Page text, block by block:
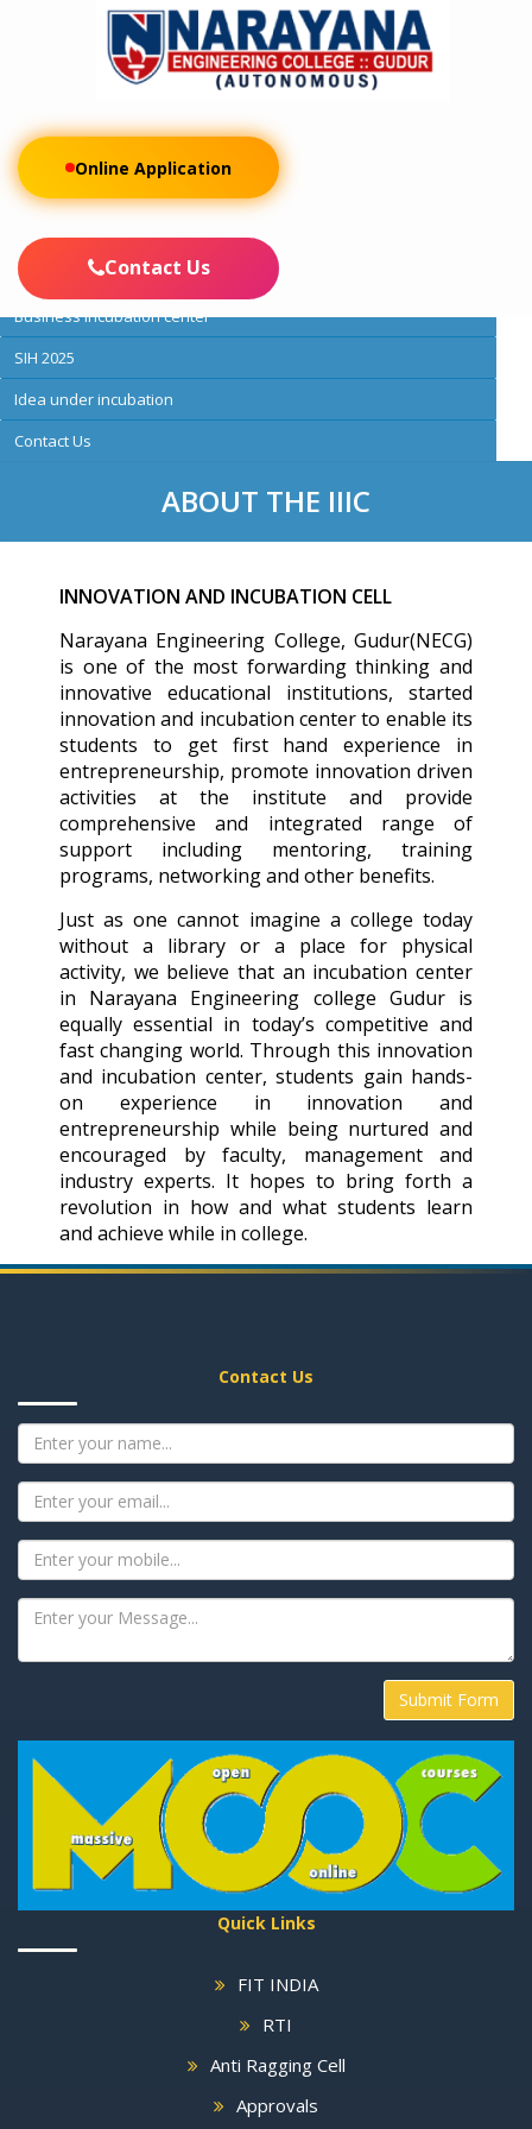
Online Application
Contact Us
About IIC
IIC membership
Activities
Business incubation center
SIH 2025
Idea under incubation
Contact Us
ABOUT THE IIIC
INNOVATION AND INCUBATION CELL
Narayana Engineering College, Gudur(NECG)
is one of the most forwarding thinking and
innovative educational institutions, started
innovation and incubation center to enable its
students to get first hand experience in
entrepreneurship, promote innovation driven
activities at the institute and provide
comprehensive and integrated range of
support including mentoring, training
programs, networking and other benefits.
Just as one cannot imagine a college today
without a library or a place for physical
activity, we believe that an incubation center
in Narayana Engineering college Gudur is
equally essential in today’s competitive and
fast changing world. Through this innovation
and incubation center, students gain hands-
on experience in innovation and
entrepreneurship while being nurtured and
encouraged by faculty, management and
industry experts. It hopes to bring forth a
revolution in how and what students learn
and achieve while in college.
Contact Us
Submit Form
Quick Links
FIT INDIA
RTI
Anti Ragging Cell
Approvals